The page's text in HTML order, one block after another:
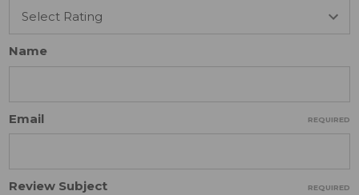
Name
Email REQUIRED
Review Subject REQUIRED